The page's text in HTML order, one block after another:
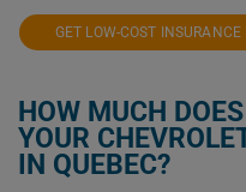
GET LOW-COST
HOW MUCH
YOUR
IN QUEBEC?